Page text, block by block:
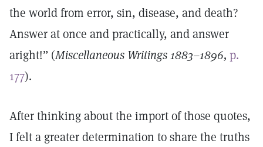
the world from error, sin, disease, and death?
Answer at once and practically, and answer
aright!” (Miscellaneous Writings 1883–1896, p.
177).
After thinking about the import of those quotes,
I felt a greater determination to share the truths